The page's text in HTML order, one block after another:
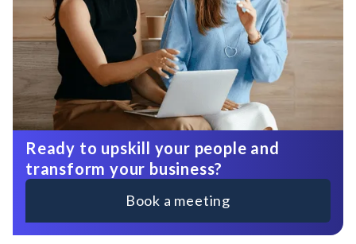
Ready to upskill your people and
transform your business?
Book a meeting